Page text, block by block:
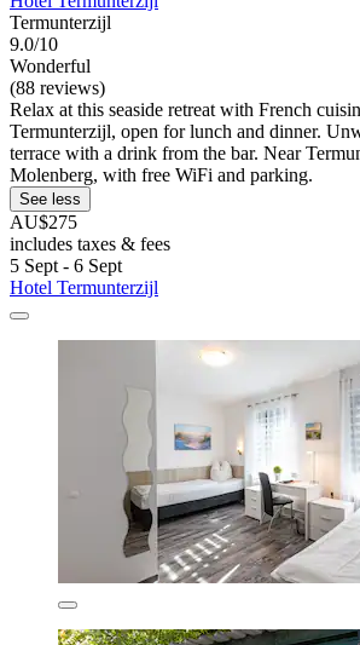
Termunterzijl
9.0/10
Wonderful
(88 reviews)
Relax at this seaside retreat with French
Termunterzijl, open for lunch and dinner.
terrace with a drink from the bar. Near
Molenberg, with free WiFi and parking.
See less
AU$275
includes taxes & fees
5 Sept - 6 Sept
Hotel Termunterzijl